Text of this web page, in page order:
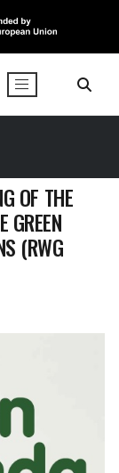
OF THE
GREEN
(RWG